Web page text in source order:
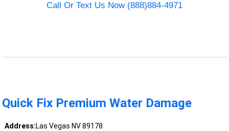
Call Or Text Us Now (888)884-4971
Quick Fix Premium Water Damage
Address:Las Vegas NV 89178